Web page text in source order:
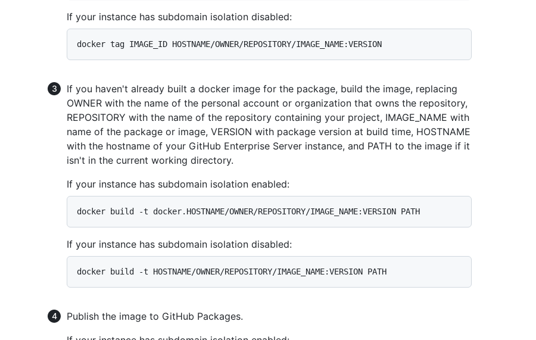
If your instance has subdomain isolation disabled:
If you haven't already built a docker image for the package, build the image, replacing
OWNER with the name of the personal account or organization that owns the repository,
REPOSITORY with the name of the repository containing your project, IMAGE_NAME with
name of the package or image, VERSION with package version at build time, HOSTNAME
with the hostname of your GitHub Enterprise Server instance, and PATH to the image if it
isn't in the current working directory.
If your instance has subdomain isolation enabled:
If your instance has subdomain isolation disabled:
Publish the image to GitHub Packages.